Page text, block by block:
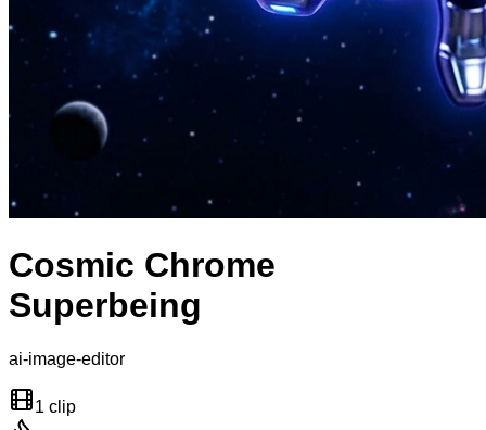
Cosmic Chrome
Superbeing
ai-image-editor
1 clip